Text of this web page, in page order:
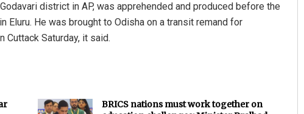
district in AP, was apprehended and produced before the
He was brought to Odisha on a transit remand for
Saturday, it said.
BRICS nations must work together on